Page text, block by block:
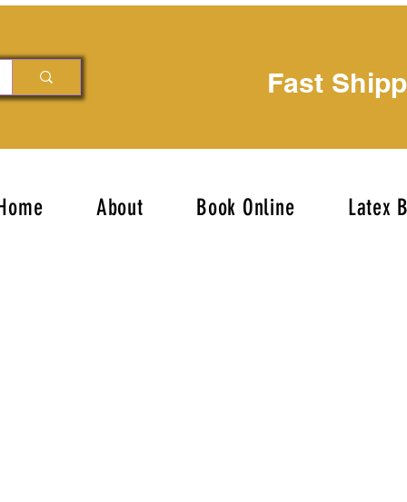
Fast
About Book Online Latex